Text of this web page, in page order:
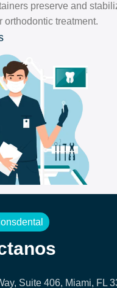
preserve and
orthodontic treatment.
Suite 406, Miami, FL